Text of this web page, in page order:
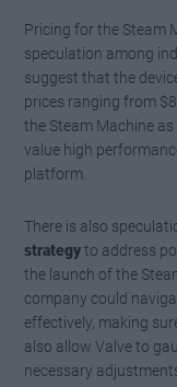
Pricing for the Steam
speculation among
suggest that the
prices ranging from
the Steam Machine
value high
platform.
There is also
strategyto address
the launch of the
company could
effectively, making
also allow Valve to
necessary